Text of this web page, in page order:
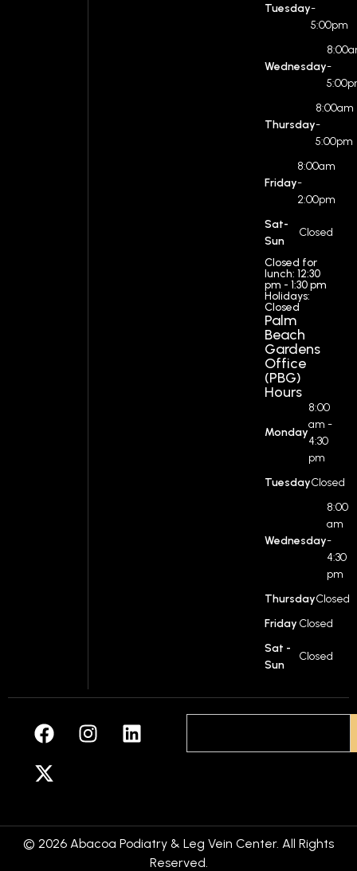
Tuesday-
5:00pm
Wednesday-
Thursday
8:00am
-
5:00pm
Friday
8:00am
-
2:00pm
Sat-
Sun
Closed
Closed for
lunch: 12:30
pm - 1:30 pm
Holidays:
Closed
Palm
Beach
Gardens
Office
(PBG)
Hours
Monday
8:00
am -
4:30
pm
TuesdayClosed
Wednesday
8:00
am
-
4:30
pm
ThursdayClosed
Friday Closed
Sat -
Sun
Closed
© 2026 Abacoa Podiatry & Leg Vein Center. All Rights
Reserved.